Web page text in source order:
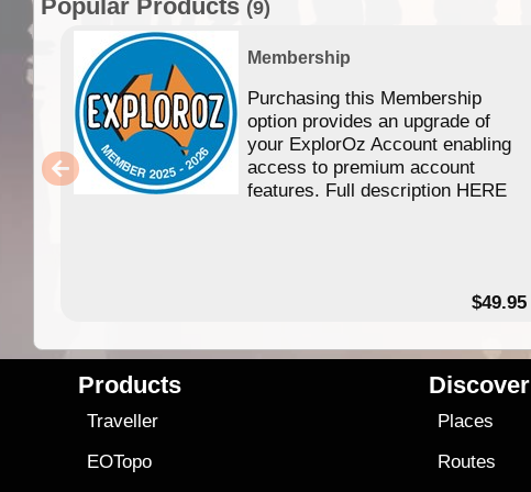
Popular Products (9)
Membership
Purchasing this Membership
option provides an upgrade of
your ExplorOz Account enabling
access to premium account
features. Full description HERE
$49.95
Products
Traveller
EOTopo
Discover
Places
Routes